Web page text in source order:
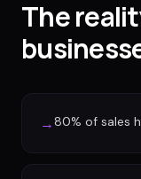
The
→80% of sales